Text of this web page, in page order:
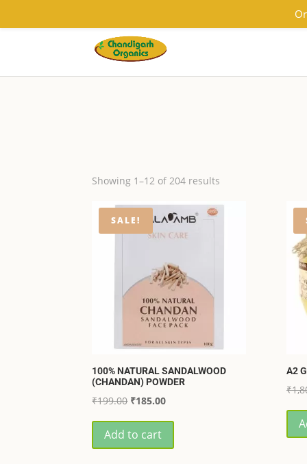
contact@chandigarhorganics.com
Showing 1–12 of 204 results
SALE!
100% NATURAL SANDALWOOD
(CHANDAN) POWDER
₹199.00 Original
price
was:
₹199.00.
₹185.00Current
price
₹185.00.
Add to cart
A2
₹